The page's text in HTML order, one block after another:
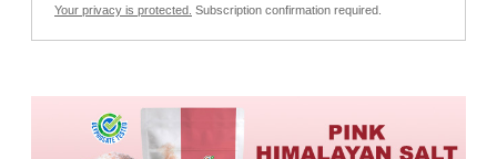
Your privacy is protected. Subscription confirmation required.